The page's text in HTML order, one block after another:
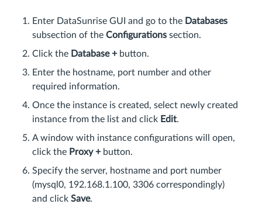
Enter DataSunrise GUI and go to the Databases
subsection of the Configurations section.
Click the Database +button.
Enter the hostname, port number and other
required information.
Once the instance is created, select newly created
instance from the list and click Edit.
A window with instance configurations will open,
click the Proxy +button.
Specify the server, hostname and port number
(mysql0, 192.168.1.100, 3306 correspondingly)
and click Save.